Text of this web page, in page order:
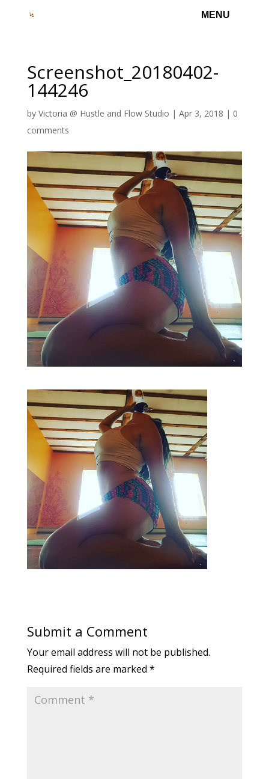
Screenshot_20180402-
144246
by Victoria @ Hustle and Flow Studio | Apr 3, 2018 | 0
comments
Submit a Comment
Your email address will not be published.
Required fields are marked *